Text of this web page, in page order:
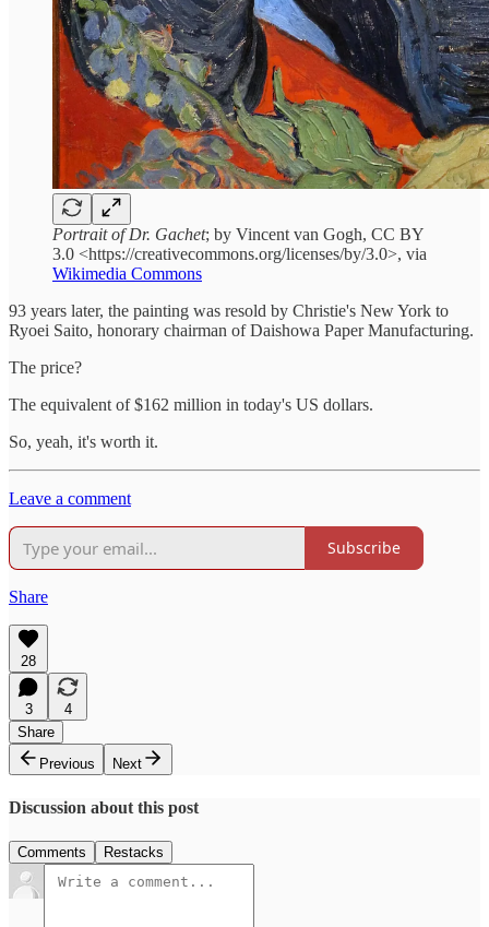
Portrait of Dr. Gachet; by Vincent van Gogh, CC BY
3.0 <https://creativecommons.org/licenses/by/3.0>, via
Wikimedia Commons
93 years later, the painting was resold by Christie's New York to
Ryoei Saito, honorary chairman of Daishowa Paper Manufacturing.
The price?
The equivalent of $162 million in today's US dollars.
So, yeah, it's worth it.
Leave a comment
Subscribe
Share
28
3
4
Share
Previous
Next
Discussion about this post
Comments Restacks